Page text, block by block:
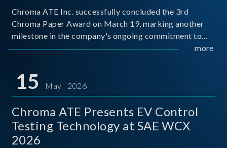
Chroma ATE Inc. successfully concluded the 3rd
Chroma Paper Award on March 19, marking another
milestone in the company's ongoing commitment to
industry-academia collaboration. Organized in
and Techno
more
15 May 2026
Chroma ATE Presents EV Control
Testing Technology at SAE WCX
2026